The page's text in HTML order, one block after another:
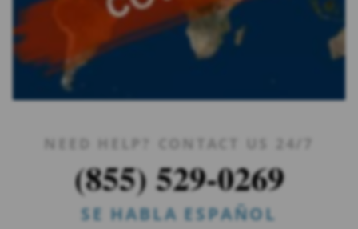
NEED HELP? CONTACT US 24/7
(855) 529-0269
SE HABLA ESPAÑOL